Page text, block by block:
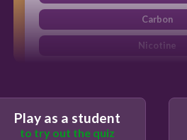
Carbon
Nicotine
Play as a student
to try out the quiz